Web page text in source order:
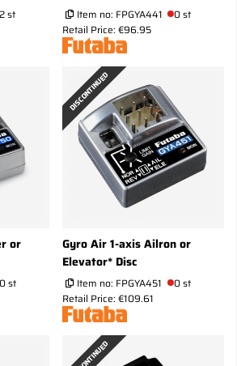
2 st
Item no: FPGYA441
0 st
Retail Price: €96.95
or
0 st
DISCONTINUED
Gyro Air 1-axis Ailron or
Elevator* Disc
Item no: FPGYA451
0 st
Retail Price: €109.61